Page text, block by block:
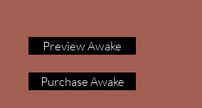
Preview Awake
Purchase Awake